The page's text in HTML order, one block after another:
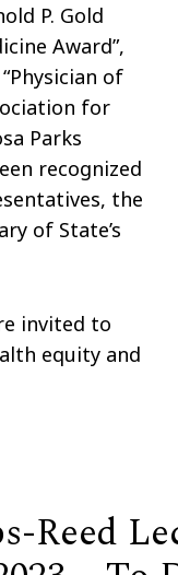
P. Gold
Award”,
of
for
Parks
recognized
the
of State’s
invited to
equity and
Reed